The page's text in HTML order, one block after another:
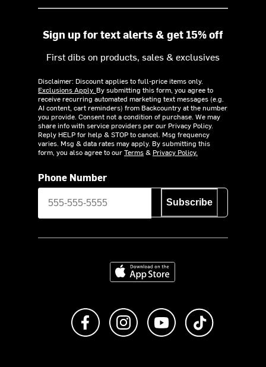
Sign up for text alerts & get 15% off
First dibs on products, sales & exclusives
Disclaimer: Discount applies to full-price items only.
Exclusions Apply. By submitting this form, you agree to
receive recurring automated marketing text messages (e.g.
AI content, cart reminders) from Backcountry at the number
you provide. Consent not a condition of purchase. We may
share info with service providers per our Privacy Policy.
Reply HELP for help & STOP to cancel. Msg frequency
varies. Msg & data rates may apply. By submitting this
form, you also agree to ourTerms& Privacy Policy.
Phone Number
Subscribe
Download on the App Store
Like us on FacebookFollow us on Instagram
Subscribe to us on